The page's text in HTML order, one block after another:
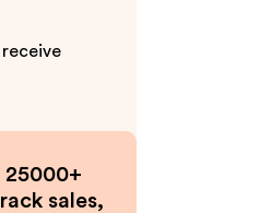
receive
25000+
sales,